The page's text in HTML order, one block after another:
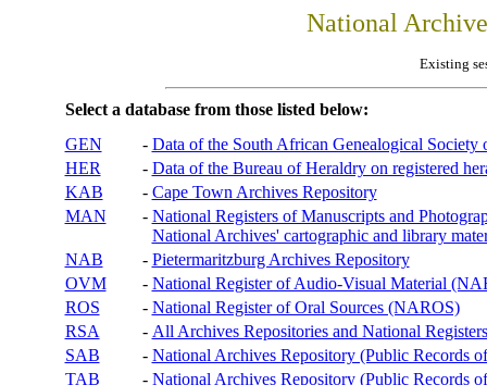
National
Existing
Select a database from those listed below:
GEN
- Data of the South African Genealogical Society
HER
- Data of the Bureau of Heraldry on registered
KAB
- Cape Town Archives Repository
MAN
- National Registers of Manuscripts and
National Archives' cartographic and library
NAB
- Pietermaritzburg Archives Repository
OVM
- National Register of Audio-Visual Material
ROS
- National Register of Oral Sources (NAROS)
RSA
- All Archives Repositories and National
SAB
- National Archives Repository (Public Records
TAB
- National Archives Repository (Public Records